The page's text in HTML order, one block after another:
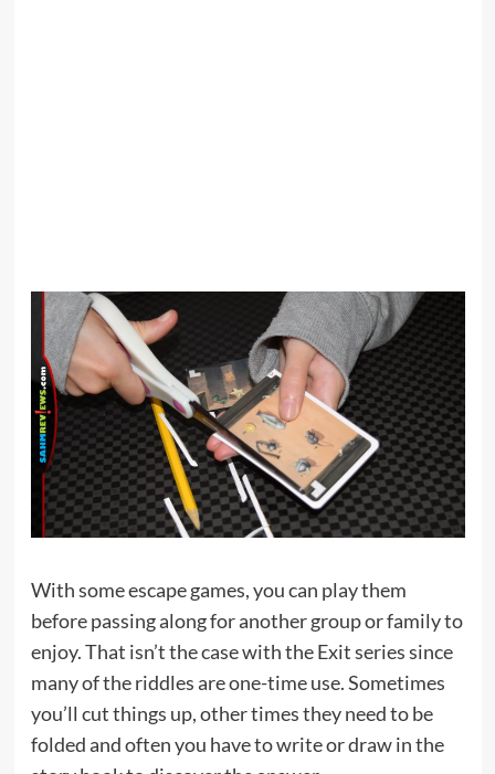
With some escape games, you can play them
before passing along for another group or family to
enjoy. That isn’t the case with the Exit series since
many of the riddles are one-time use. Sometimes
you’ll cut things up, other times they need to be
folded and often you have to write or draw in the